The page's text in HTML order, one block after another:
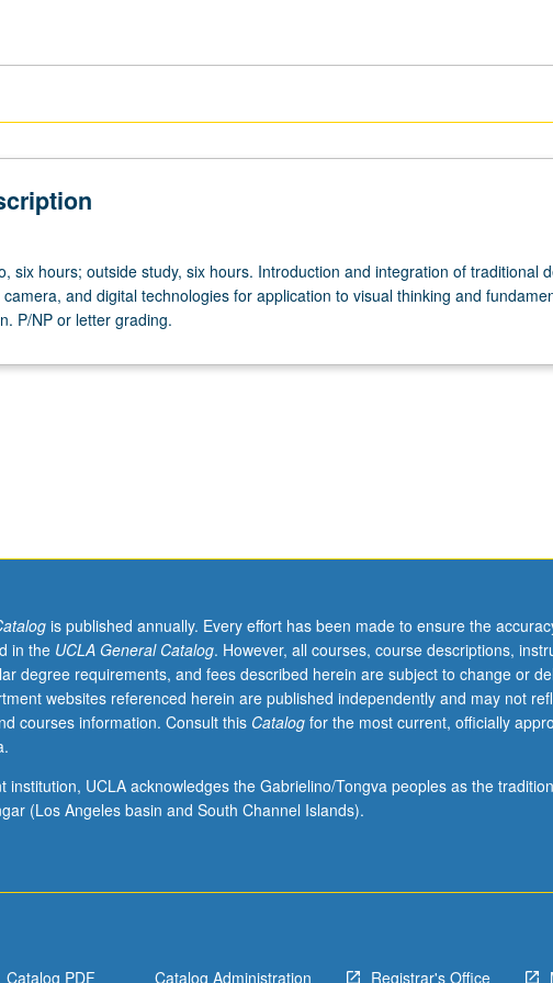
six hours; outside study, six hours. Introduction and integration of traditional
camera, and digital technologies for application to visual thinking and
P/NP or letter grading.
is published annually. Every effort has been made to ensure the
in the UCLA General Catalog. However, all courses, course descriptions,
degree requirements, and fees described herein are subject to change or
websites referenced herein are published independently and may not
courses information. Consult this Catalogfor the most current, officially
institution, UCLA acknowledges the Gabrielino/Tongva peoples as the
(Los Angeles basin and South Channel Islands).
Catalog PDF Catalog Administration Registrar's Office